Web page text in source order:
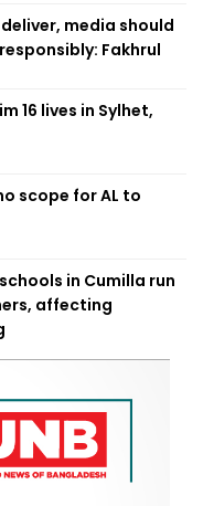
media should
Fakhrul
16 lives in Sylhet,
scope for AL to
in Cumilla run
affecting